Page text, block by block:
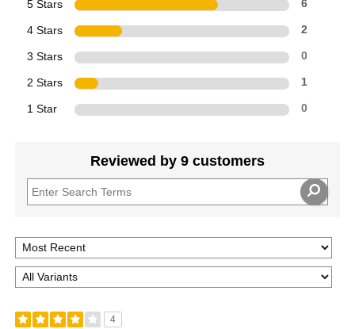
5 Stars 6
4 Stars 2
3 Stars 0
2 Stars 1
1 Star 0
Reviewed by 9 customers
4